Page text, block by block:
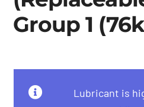
Group 1
Lubricant is